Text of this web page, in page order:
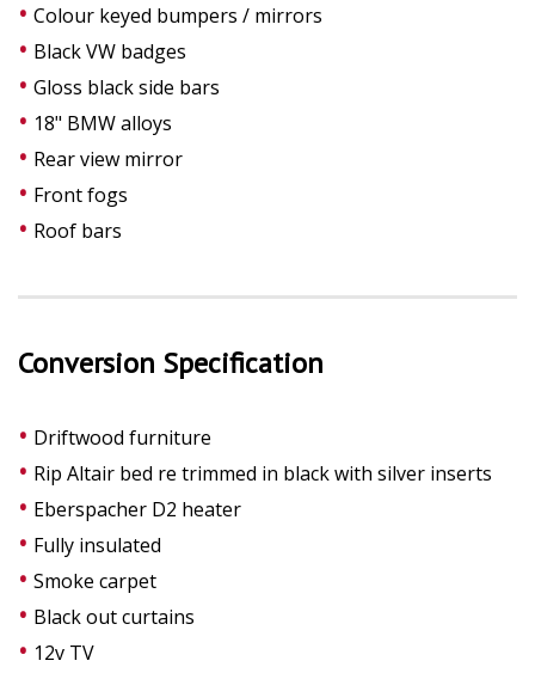
Colour keyed bumpers / mirrors
Black VW badges
Gloss black side bars
18" BMW alloys
Rear view mirror
Front fogs
Roof bars
Conversion Specification
Driftwood furniture
Rip Altair bed re trimmed in black with silver inserts
Eberspacher D2 heater
Fully insulated
Smoke carpet
Black out curtains
12v TV